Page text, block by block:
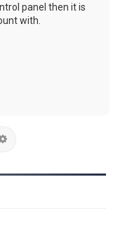
panel then it is
with.